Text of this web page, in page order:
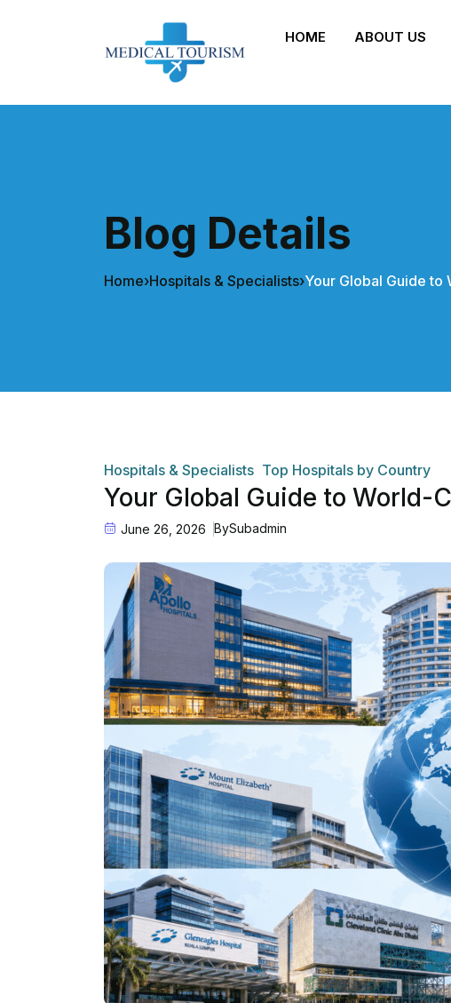
HOME ABOUT US
Blog Details
Home›Hospitals & Specialists›Your Global Guide to
Hospitals & Specialists Top Hospitals by Country
Your Global Guide to World-
June 26, 2026 BySubadmin